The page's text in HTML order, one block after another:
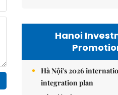
Hanoi
Hà Nội's 2026
integration plan